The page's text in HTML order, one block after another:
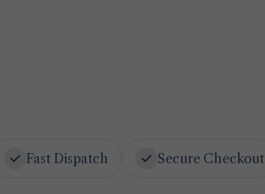
Fast Dispatch Secure Checkout